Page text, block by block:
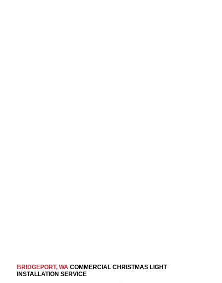
BRIDGEPORT, WACOMMERCIAL CHRISTMAS LIGHT
INSTALLATION SERVICE